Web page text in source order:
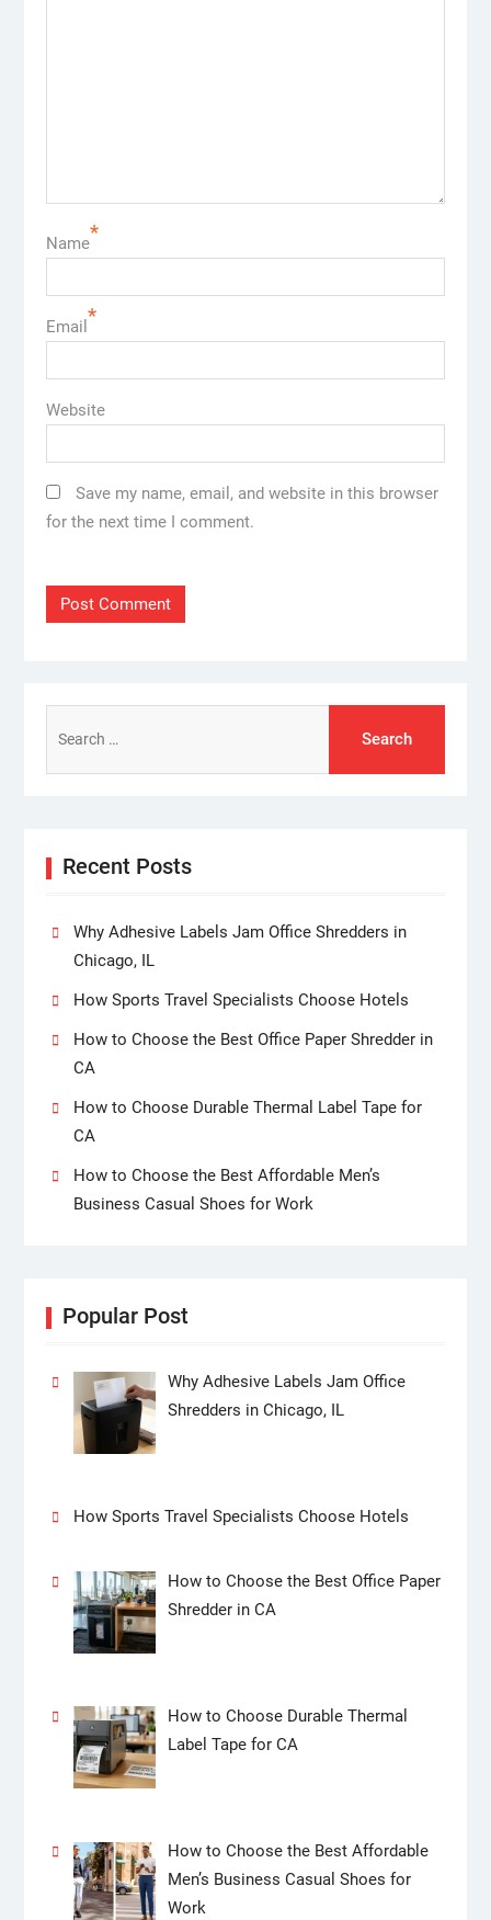
Name*
Email *
Website
Save my name, email, and website in this browser
for the next time I comment.
for:
Recent Posts
Why Adhesive Labels Jam Office Shredders in
Chicago, IL
How Sports Travel Specialists Choose Hotels
How to Choose the Best Office Paper Shredder in
CA
How to Choose Durable Thermal Label Tape for
CA
How to Choose the Best Affordable Men’s
Business Casual Shoes for Work
Popular Post
Why Adhesive Labels Jam Office
Shredders in Chicago, IL
How Sports Travel Specialists Choose Hotels
How to Choose the Best Office Paper
Shredder in CA
How to Choose Durable Thermal
Label Tape for CA
How to Choose the Best Affordable
Men’s Business Casual Shoes for
Work